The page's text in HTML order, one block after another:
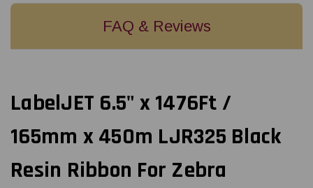
FAQ & Reviews
LabelJET 6.5" x 1476Ft /
165mm x 450m LJR325 Black
Resin Ribbon For Zebra